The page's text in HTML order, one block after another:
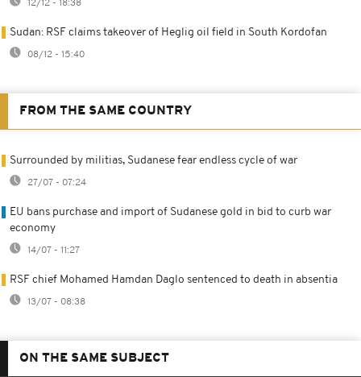
12/12 - 18:38
Sudan: RSF claims takeover of Heglig oil field in South Kordofan
08/12 - 15:40
FROM THE SAME COUNTRY
Surrounded by militias, Sudanese fear endless cycle of war
27/07 - 07:24
EU bans purchase and import of Sudanese gold in bid to curb war
economy
14/07 - 11:27
RSF chief Mohamed Hamdan Daglo sentenced to death in absentia
13/07 - 08:38
ON THE SAME SUBJECT